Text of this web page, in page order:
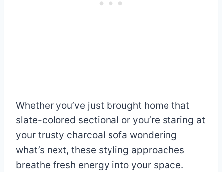
Whether you’ve just brought home that
slate-colored sectional or you’re staring at
your trusty charcoal sofa wondering
what’s next, these styling approaches
breathe fresh energy into your space.